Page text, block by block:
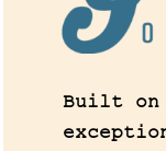
Built